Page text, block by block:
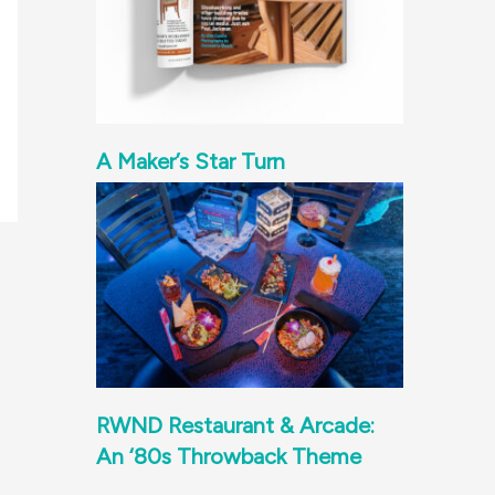
A Maker’s Star Turn
RWND Restaurant & Arcade:
An ‘80s Throwback Theme